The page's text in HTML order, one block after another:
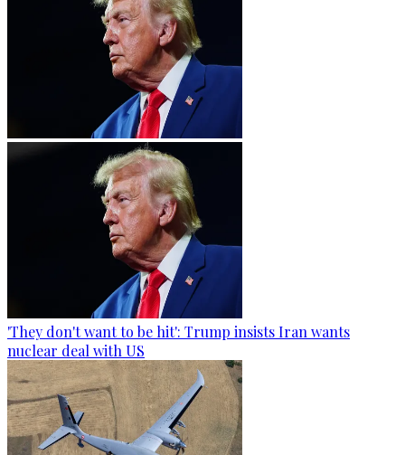
'They don't want to be hit': Trump insists Iran wants
nuclear deal with US